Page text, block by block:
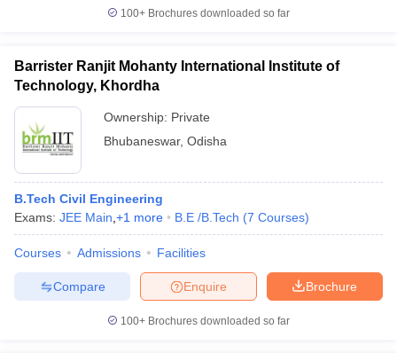
100+ Brochures downloaded so far
Barrister Ranjit Mohanty International Institute of
Technology, Khordha
Ownership: Private
Bhubaneswar, Odisha
B.Tech Civil Engineering
Exams: JEE Main +1 more B.E /B.Tech (7 Courses)
Courses Admissions Facilities
Brochure
Enquire
Compare
100+ Brochures downloaded so far